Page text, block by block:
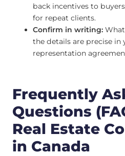
back incentives to
for repeat clients.
Confirm in writing:
the details are precise
representation
Frequently
Questions
Real Estate
in Canada